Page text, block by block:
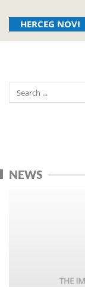
HERCEG NOVI
NEWS